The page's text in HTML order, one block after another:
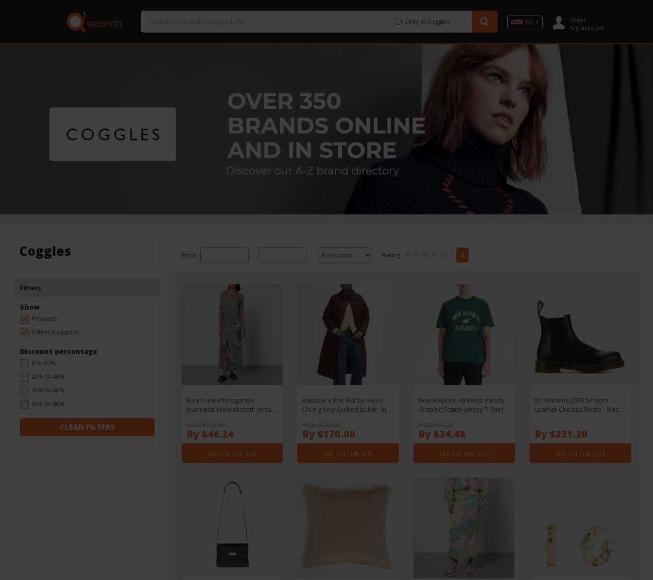
Only in Coggles US
Enter
My account
Coggles
Filters
Show
Products
Offers/Coupons
Discount percentage
0 to 20%
20% to 40%
40% to 60%
60% to 80%
CLEAN FILTERS
Price - Rating
Baum und Pferdgarten
Jeannette Houndstooth Jersey
From $115.60
By $46.24
SEE ON THE SITE
Barbour x The Edit by Alexa
Chung Amy Quilted Jacket - UK
From $204.00
By $170.00
SEE ON THE SITE
New Balance Athletics Varsity
Graphic Cotton-Jersey T-Shirt -
From $31.28
By $24.48
SEE ON THE SITE
Dr. Martens 2976 Smooth
Leather Chelsea Boots - Black -
By $231.20
SEE ON THE SITE